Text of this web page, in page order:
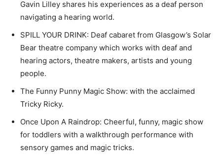
Gavin Lilley shares his experiences as a deaf person
navigating a hearing world.
SPILL YOUR DRINK: Deaf cabaret from Glasgow’s Solar
Bear theatre company which works with deaf and
hearing actors, theatre makers, artists and young
people.
The Funny Punny Magic Show: with the acclaimed
Tricky Ricky.
Once Upon A Raindrop: Cheerful, funny, magic show
for toddlers with a walkthrough performance with
sensory games and magic tricks.